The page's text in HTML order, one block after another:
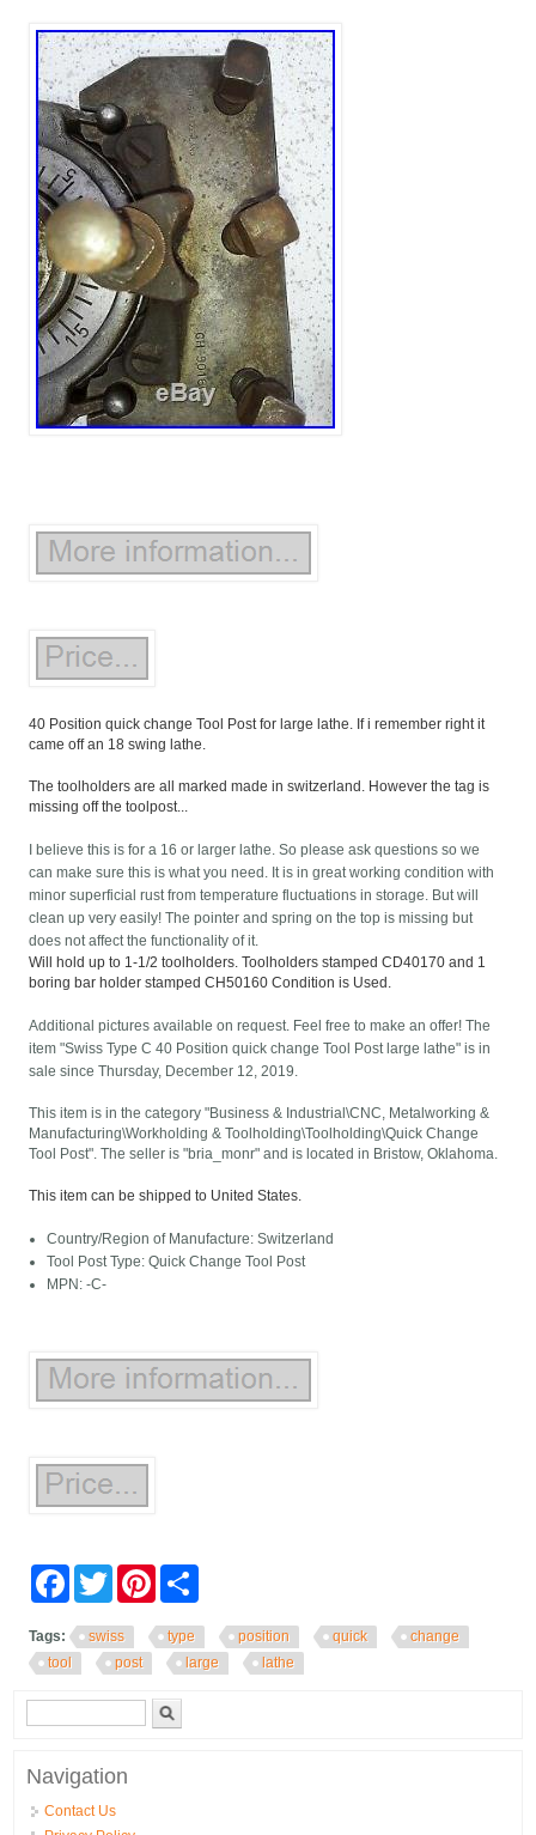
40 Position quick change Tool Post for large lathe. If i remember right it
came off an 18 swing lathe.
The toolholders are all marked made in switzerland. However the tag is
missing off the toolpost...
I believe this is for a 16 or larger lathe. So please ask questions so we
can make sure this is what you need. It is in great working condition with
minor superficial rust from temperature fluctuations in storage. But will
clean up very easily! The pointer and spring on the top is missing but
does not affect the functionality of it.
Will hold up to 1-1/2 toolholders. Toolholders stamped CD40170 and 1
boring bar holder stamped CH50160 Condition is Used.
Additional pictures available on request. Feel free to make an offer! The
item "Swiss Type C 40 Position quick change Tool Post large lathe" is in
sale since Thursday, December 12, 2019.
This item is in the category "Business & Industrial\CNC, Metalworking &
Manufacturing\Workholding & Toolholding\Toolholding\Quick Change
Tool Post". The seller is "bria_monr" and is located in Bristow, Oklahoma.
This item can be shipped to United States.
Country/Region of Manufacture: Switzerland
Tool Post Type: Quick Change Tool Post
MPN: -C-
FacebookTwitter Pinterest
Tags: swiss type position quick
change
tool
post large lathe
Search form
Navigation
Contact Us